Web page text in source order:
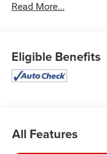
SHOULD KNOW
an impending
Read More...
Eligible Benefits
All Features